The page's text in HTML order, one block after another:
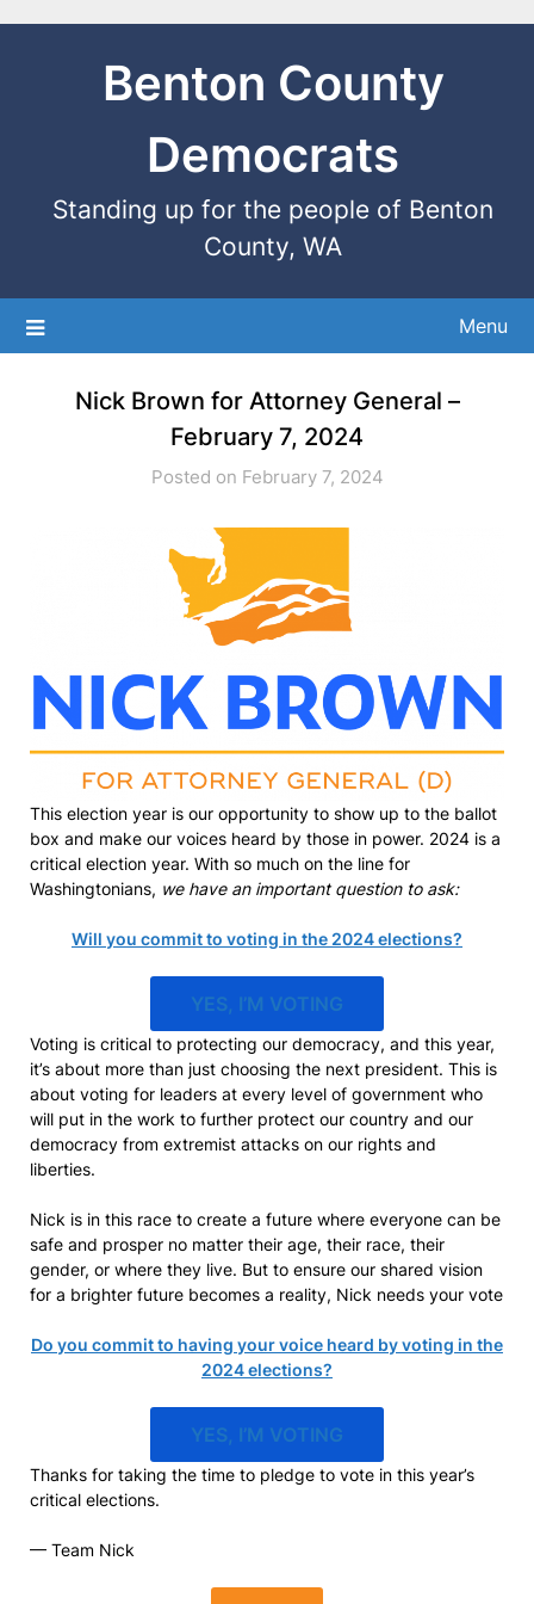
Benton County
Democrats
Standing up for the people of Benton
County, WA
Menu
Nick Brown for Attorney General –
February 7, 2024
Posted on February 7, 2024
This election year is our opportunity to show up to the ballot
box and make our voices heard by those in power. 2024 is a
critical election year. With so much on the line for
Washingtonians, we have an important question to ask:
Will you commit to voting in the 2024 elections?
YES, I’M VOTING
Voting is critical to protecting our democracy, and this year,
it’s about more than just choosing the next president. This is
about voting for leaders at every level of government who
will put in the work to further protect our country and our
democracy from extremist attacks on our rights and
liberties.
Nick is in this race to create a future where everyone can be
safe and prosper no matter their age, their race, their
gender, or where they live. But to ensure our shared vision
for a brighter future becomes a reality, Nick needs your vote
Do you commit to having your voice heard by voting in the
2024 elections?
YES, I’M VOTING
Thanks for taking the time to pledge to vote in this year’s
critical elections.
— Team Nick